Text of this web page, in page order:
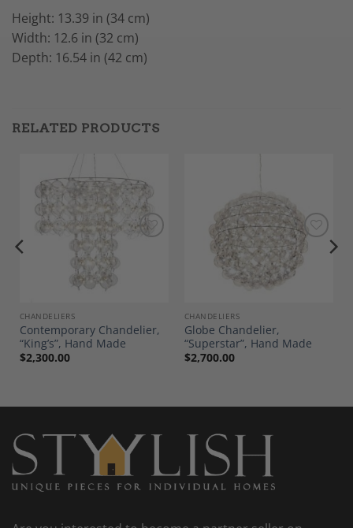
Height: 13.39 in (34 cm)
Width: 12.6 in (32 cm)
Depth: 16.54 in (42 cm)
RELATED PRODUCTS
CHANDELIERS
Contemporary Chandelier,
“King’s”, Hand Made
$2,300.00
Add to
Wishlist
CHANDELIERS
Globe Chandelier,
“Superstar”, Hand Made
$2,700.00